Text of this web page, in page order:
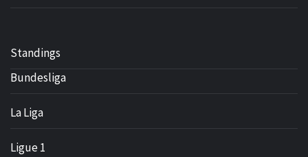
Standings
Bundesliga
La Liga
Ligue 1